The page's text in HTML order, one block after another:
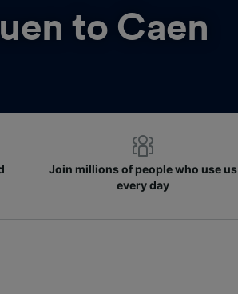
to Caen
Join millions of people who use us
every day